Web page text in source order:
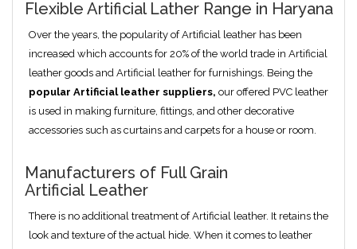
Flexible Artificial Lather Range in Haryana
Over the years, the popularity of Artificial leather has been
increased which accounts for 20% of the world trade in Artificial
leather goods and Artificial leather for furnishings. Being the
popular Artificial leather suppliers, our offered PVC leather
is used in making furniture, fittings, and other decorative
accessories such as curtains and carpets for a house or room.
Manufacturers of Full Grain
Artificial Leather
There is no additional treatment of Artificial leather. It retains the
look and texture of the actual hide. When it comes to leather